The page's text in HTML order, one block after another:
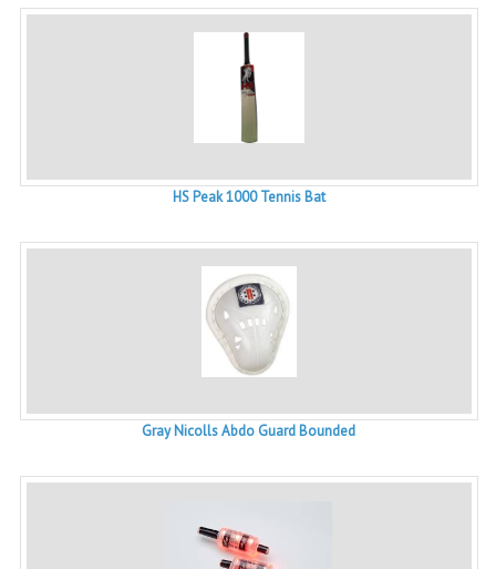
HS Peak 1000 Tennis Bat
Gray Nicolls Abdo Guard Bounded